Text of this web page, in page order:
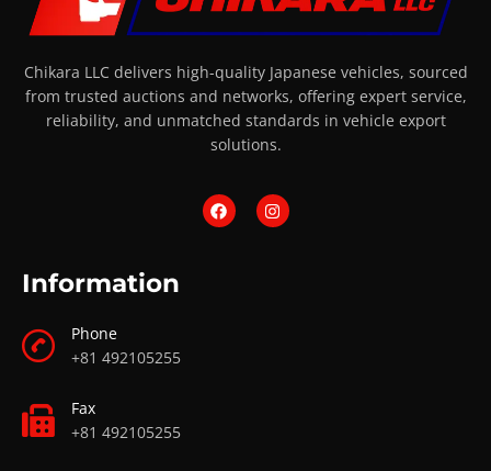
Chikara LLC delivers high-quality Japanese vehicles, sourced
from trusted auctions and networks, offering expert service,
reliability, and unmatched standards in vehicle export
solutions.
Information
Phone
+81 492105255
Fax
+81 492105255